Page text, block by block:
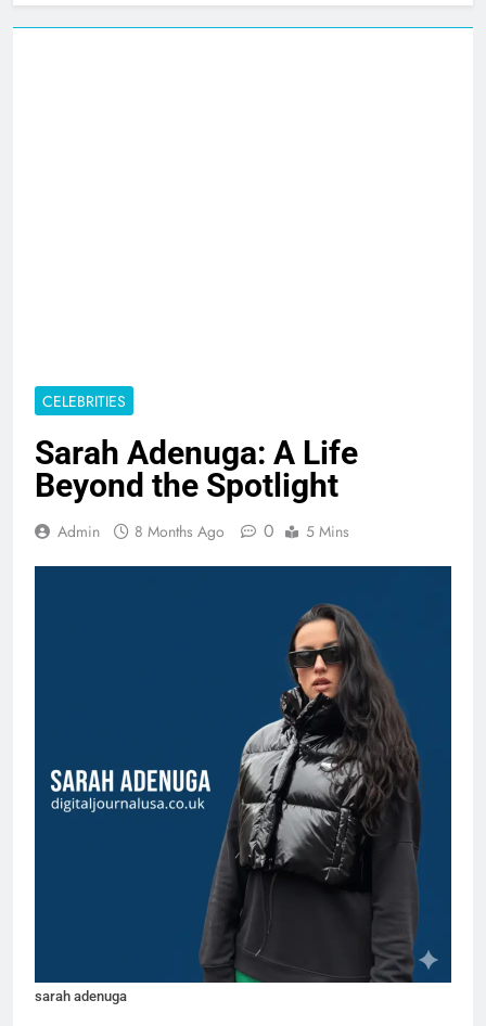
CELEBRITIES
Sarah Adenuga: A Life
Beyond the Spotlight
Admin 8 Months Ago 0 5 Mins
sarah adenuga